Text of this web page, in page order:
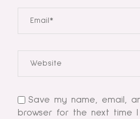
Save my name, email,
browser for the next time I